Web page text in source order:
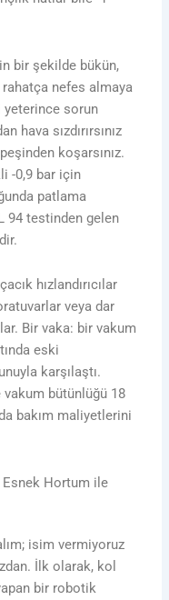
bir şekilde bükün,
nefes almaya
sorun
hava sızdırırsınız
koşarsınız.
-0,9 bar için
patlama
94 testinden gelen
hızlandırıcılar
veya dar
Bir vaka: bir vakum
eski
karşılaştı.
bütünlüğü 18
bakım maliyetlerini
Esnek Hortum ile
isim vermiyoruz
İlk olarak, kol
bir robotik